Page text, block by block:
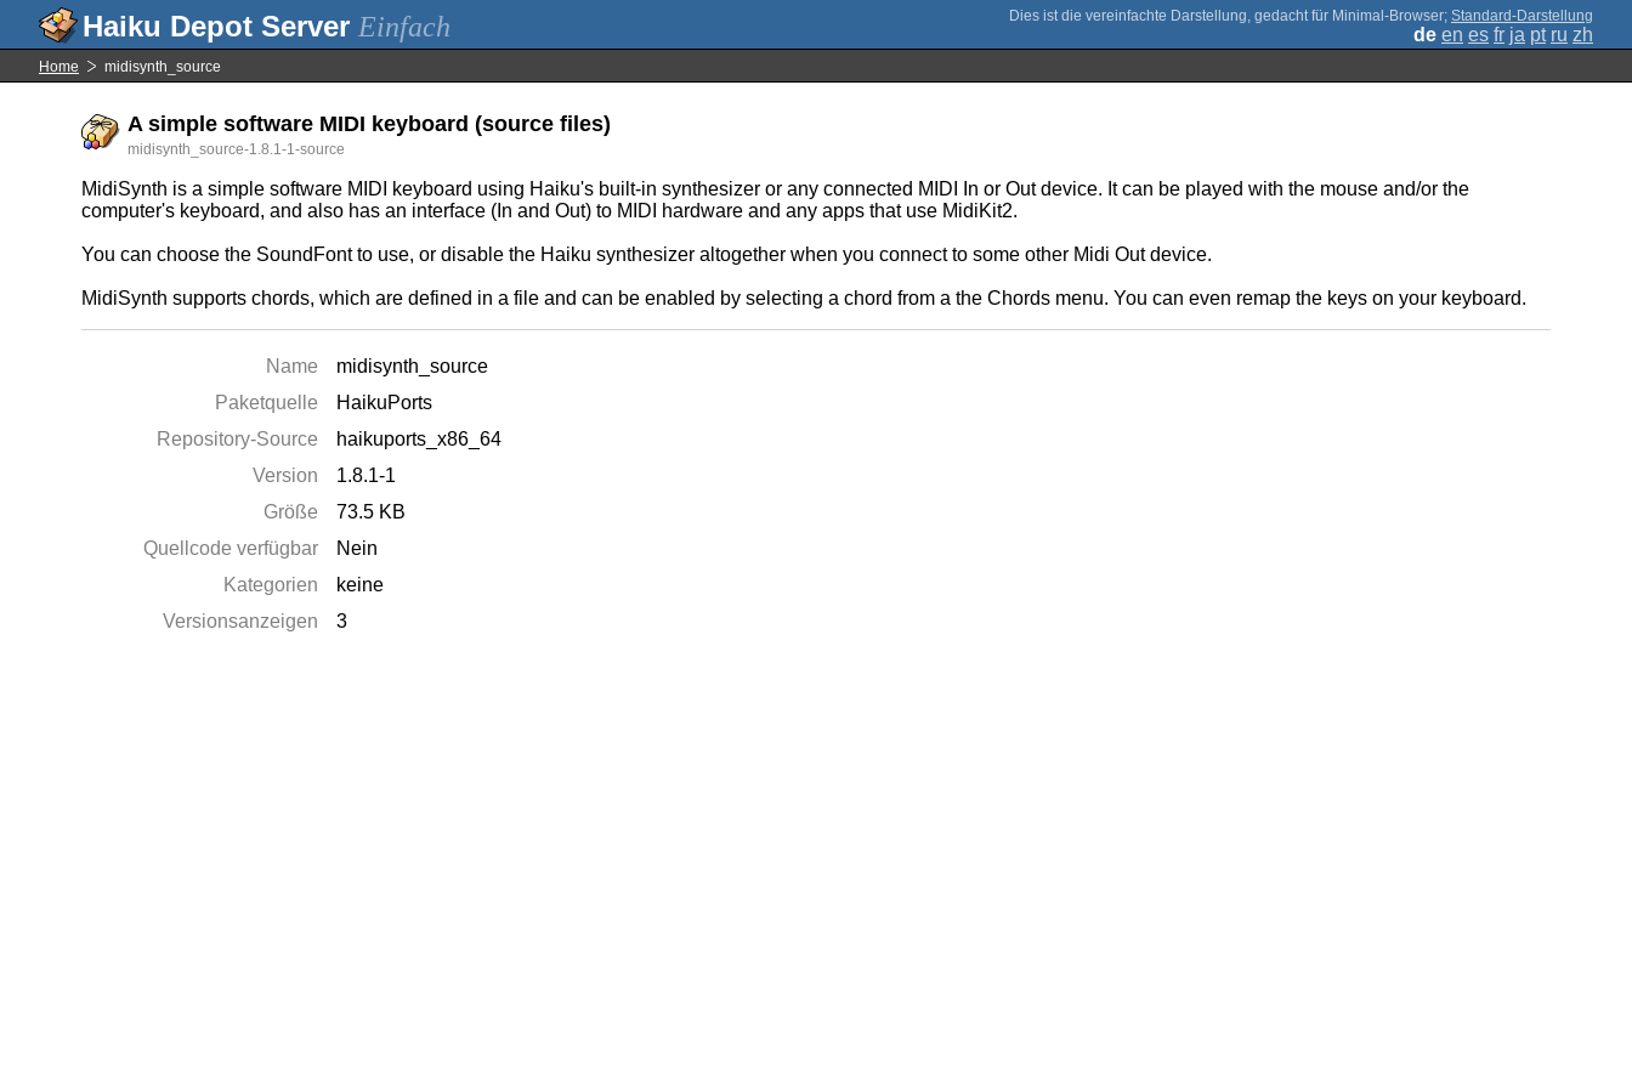
Einfach ; Standard-Darstellung
de en es fr ja pt ru zh
Home midisynth_source
A simple software MIDI keyboard (source files)
midisynth_source-1.8.1-1-source
MidiSynth is a simple software MIDI keyboard using Haiku's built-in synthesizer or any connected MIDI In or Out device. It can be played with the mouse and/or the
computer's keyboard, and also has an interface (In and Out) to MIDI hardware and any apps that use MidiKit2.
You can choose the SoundFont to use, or disable the Haiku synthesizer altogether when you connect to some other Midi Out device.
MidiSynth supports chords, which are defined in a file and can be enabled by selecting a chord from a the Chords menu. You can even remap the keys on your keyboard.
Name
midisynth_source
Paketquelle
HaikuPorts
Repository-Source
haikuports_x86_64
Version
1.8.1-1
Größe
73.5 KB
Quellcode verfügbar
Nein
Kategorien
keine
Versionsanzeigen
3